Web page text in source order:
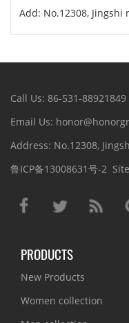
Add: No.12308, Jingshi
Call Us: 86-531-88921849
Email Us:
Address: No.12308,
鲁ICP备13008631号-2
PRODUCTS
New Products
Women collection